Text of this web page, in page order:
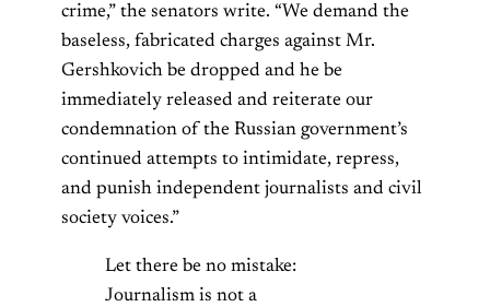
crime,” the senators write. “We demand the
baseless, fabricated charges against Mr.
Gershkovich be dropped and he be
immediately released and reiterate our
condemnation of the Russian government’s
continued attempts to intimidate, repress,
and punish independent journalists and civil
society voices.”
Let there be no mistake:
Journalism is not a